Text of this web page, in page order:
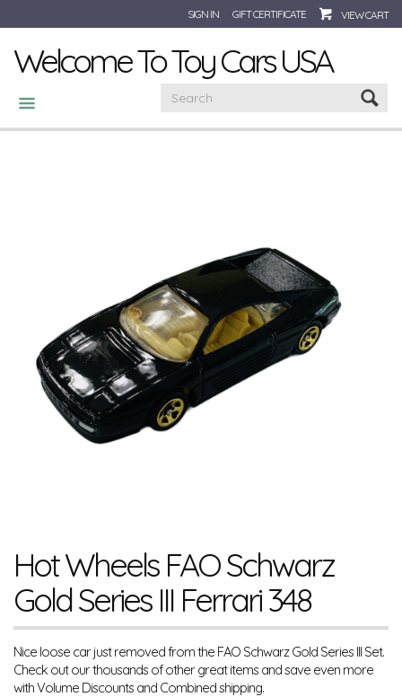
SIGN IN GIFT CERTIFICATE VIEW CART
Welcome To Toy Cars USA
CATEGORIES
Hot Wheels FAO Schwarz
Gold Series III Ferrari 348
Nice loose car just removed from the FAO Schwarz Gold Series III Set.
Check out our thousands of other great items and save even more
with Volume Discounts and Combined shipping.